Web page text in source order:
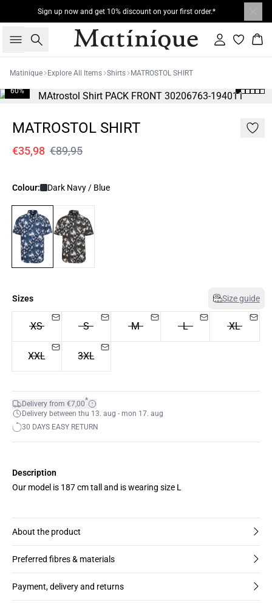
Sign up now and get 10% discount on your first order.*
Search Sign in
Matinique Explore All Items Shirts MATROSTOL SHIRT
60%
MATROSTOL SHIRT
€35,98 €89,95
Colour: Dark Navy / Blue
Sizes Size guide
XS S M L XL
XXL 3XL
Delivery from €7,00*
Delivery between thu 13. aug - mon 17. aug
30 DAYS EASY RETURN
Description
Our model is 187 cm tall and is wearing size L
About the product
Preferred fibres & materials
Payment, delivery and returns